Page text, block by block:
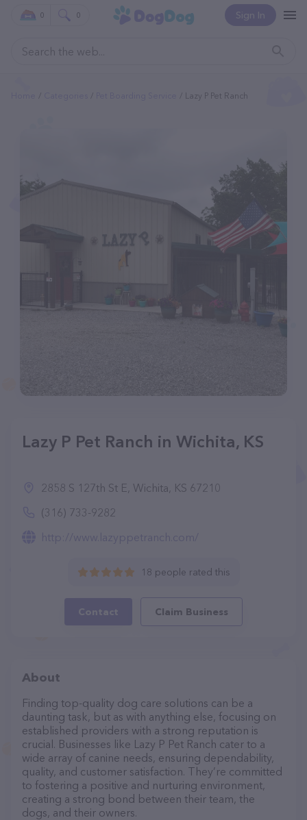
Sign In
0 0
Lazy P Pet Ranch
Lazy P Pet Ranch in Wichita, KS
2858 S 127th St E, Wichita, KS 67210
(316) 733-9282
http://www.lazyppetranch.com/
18 people rated this
Contact Claim Business
About
Finding top-quality dog care solutions can be a
daunting task, but as with anything else, focusing on
established providers with a strong reputation is
crucial. Businesses like Lazy P Pet Ranch cater to a
wide array of canine needs, ensuring dependability,
quality, and customer satisfaction. They’re committed
to fostering a positive and nurturing environment,
creating a strong bond between their team, the
dogs, and their owners.